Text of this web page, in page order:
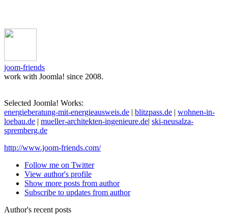
joom-friends
work with Joomla! since 2008.
Selected Joomla! Works:
energieberatung-mit-energieausweis.de | blitzpass.de | wohnen-in-
loebau.de | mueller-architekten-ingenieure.de| ski-neusalza-
spremberg.de
http://www.joom-friends.com/
Follow me on Twitter
View author's profile
Show more posts from author
Subscribe to updates from author
Author's recent posts